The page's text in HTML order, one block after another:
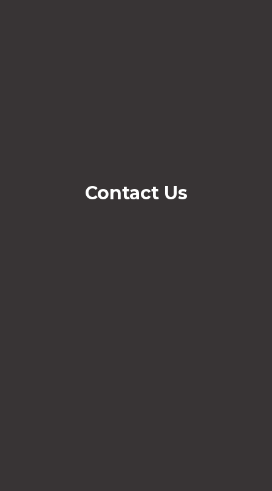
Contact Us